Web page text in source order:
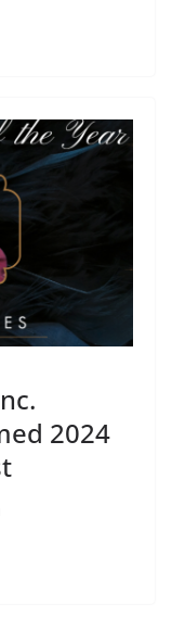
2024